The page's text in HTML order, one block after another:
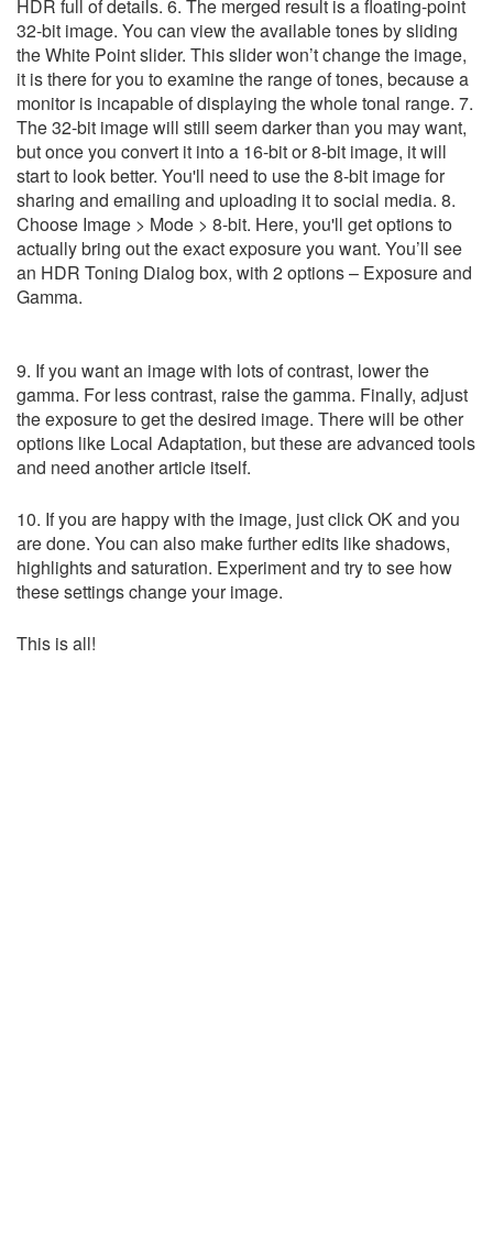
9. If you want an image with lots of contrast, lower the
gamma. For less contrast, raise the gamma. Finally, adjust
the exposure to get the desired image. There will be other
options like Local Adaptation, but these are advanced tools
and need another article itself.
10. If you are happy with the image, just click OK and you
are done. You can also make further edits like shadows,
highlights and saturation. Experiment and try to see how
these settings change your image.
This is all!